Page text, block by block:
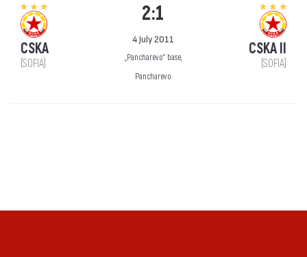
CSKA
(SOFIA)
2:1
4 July 2011
„Pancharevo“ base,
Pancharevo
CSKA II
(SOFIA)